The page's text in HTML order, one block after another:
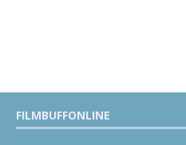
FILMBUFFONLINE